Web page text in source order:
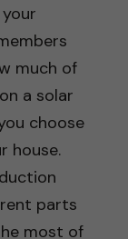
much of
a solar
choose
house.
parts
most of